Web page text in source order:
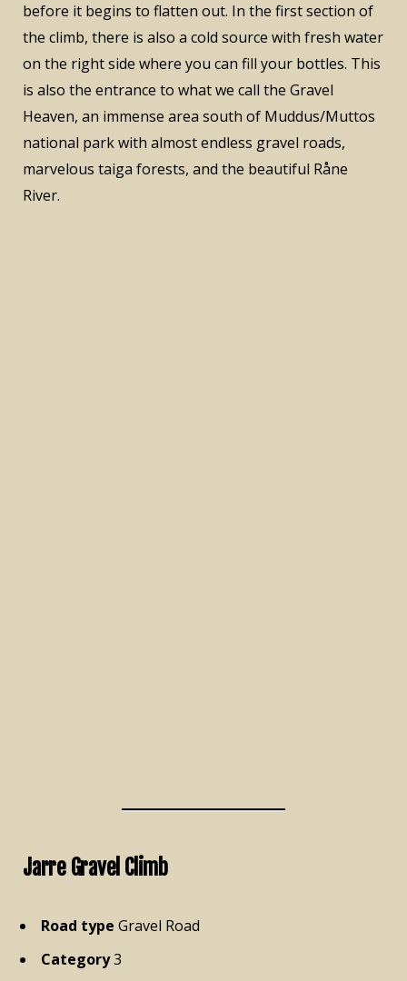
before it begins to flatten out. In the first section of
the climb, there is also a cold source with fresh water
on the right side where you can fill your bottles. This
is also the entrance to what we call the Gravel
Heaven, an immense area south of Muddus/Muttos
national park with almost endless gravel roads,
marvelous taiga forests, and the beautiful Råne
River.
Jarre Gravel Climb
Road type Gravel Road
Category3